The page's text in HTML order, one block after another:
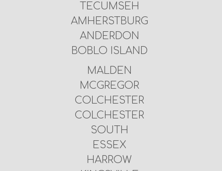
TECUMSEH
AMHERSTBURG
ANDERDON
BOBLO ISLAND
MALDEN
MCGREGOR
COLCHESTER
COLCHESTER
SOUTH
ESSEX
HARROW